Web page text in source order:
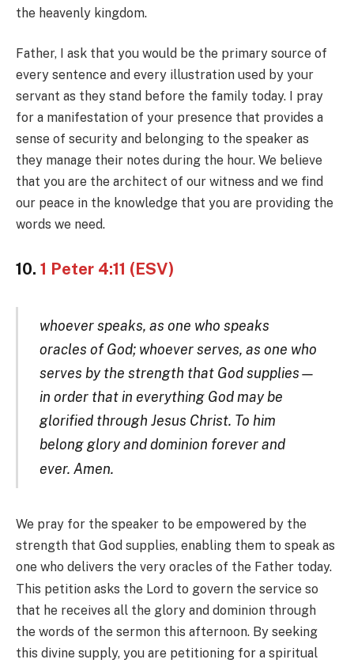
the heavenly kingdom.
Father, I ask that you would be the primary source of
every sentence and every illustration used by your
servant as they stand before the family today. I pray
for a manifestation of your presence that provides a
sense of security and belonging to the speaker as
they manage their notes during the hour. We believe
that you are the architect of our witness and we find
our peace in the knowledge that you are providing the
words we need.
10. 1 Peter 4:11 (ESV)
whoever speaks, as one who speaks
oracles of God; whoever serves, as one who
serves by the strength that God supplies—
in order that in everything God may be
glorified through Jesus Christ. To him
belong glory and dominion forever and
ever. Amen.
We pray for the speaker to be empowered by the
strength that God supplies, enabling them to speak as
one who delivers the very oracles of the Father today.
This petition asks the Lord to govern the service so
that he receives all the glory and dominion through
the words of the sermon this afternoon. By seeking
this divine supply, you are petitioning for a spiritual